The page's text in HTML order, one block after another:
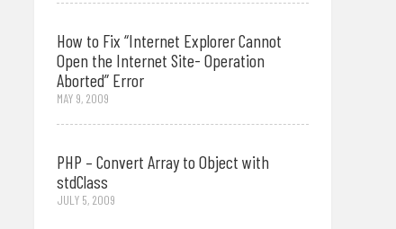
How to Fix “Internet Explorer Cannot
Open the Internet Site- Operation
Aborted” Error
MAY 9, 2009
PHP – Convert Array to Object with
stdClass
JULY 5, 2009